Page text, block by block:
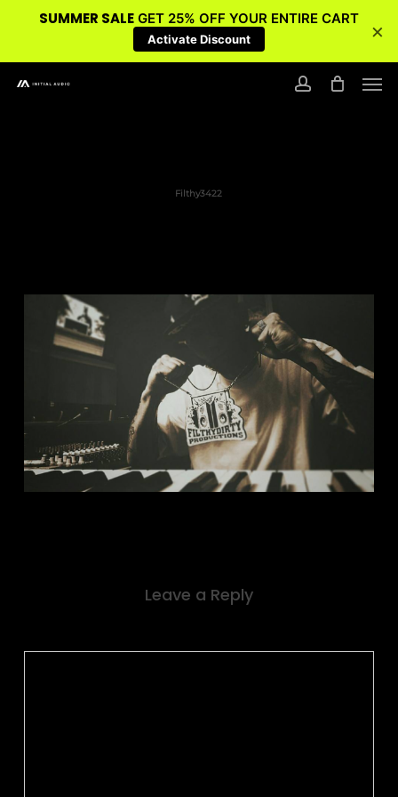
Filthy3422
Leave a Reply
SUMMER SALE GET 25% OFF YOUR ENTIRE CART
Activate Discount ×